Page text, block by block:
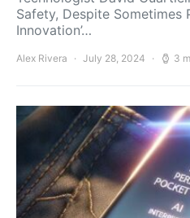
Safety, Despite Sometimes
Innovation’…
Alex Rivera July 28, 2024 3